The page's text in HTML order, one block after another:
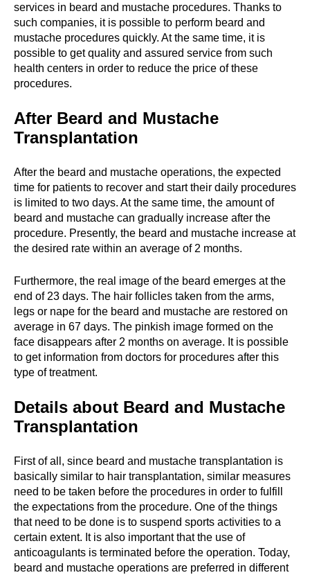
services in beard and mustache procedures. Thanks to
such companies, it is possible to perform beard and
mustache procedures quickly. At the same time, it is
possible to get quality and assured service from such
health centers in order to reduce the price of these
procedures.
After Beard and Mustache
Transplantation
After the beard and mustache operations, the expected
time for patients to recover and start their daily procedures
is limited to two days. At the same time, the amount of
beard and mustache can gradually increase after the
procedure. Presently, the beard and mustache increase at
the desired rate within an average of 2 months.
Furthermore, the real image of the beard emerges at the
end of 23 days. The hair follicles taken from the arms,
legs or nape for the beard and mustache are restored on
average in 67 days. The pinkish image formed on the
face disappears after 2 months on average. It is possible
to get information from doctors for procedures after this
type of treatment.
Details about Beard and Mustache
Transplantation
First of all, since beard and mustache transplantation is
basically similar to hair transplantation, similar measures
need to be taken before the procedures in order to fulfill
the expectations from the procedure. One of the things
that need to be done is to suspend sports activities to a
certain extent. It is also important that the use of
anticoagulants is terminated before the operation. Today,
beard and mustache operations are preferred in different